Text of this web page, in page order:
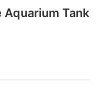
Aquarium Tank